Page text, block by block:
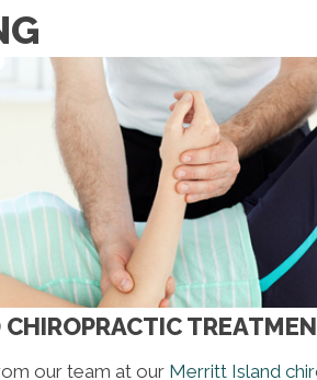
our team at our Merritt Island